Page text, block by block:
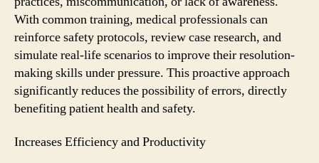
With common training, medical professionals can
reinforce safety protocols, review case research, and
simulate real-life scenarios to improve their resolution-
making skills under pressure. This proactive approach
significantly reduces the possibility of errors, directly
benefiting patient health and safety.
Increases Efficiency and Productivity